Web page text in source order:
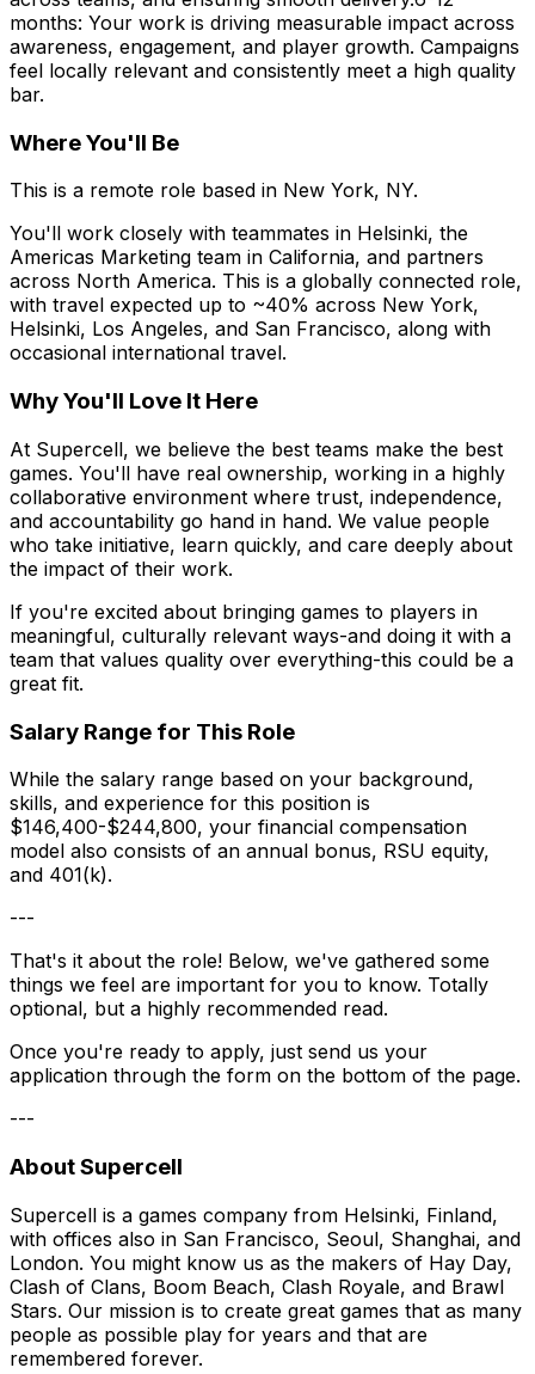
months: Your work is driving measurable impact across
awareness, engagement, and player growth. Campaigns
feel locally relevant and consistently meet a high quality
bar.
Where You'll Be
This is a remote role based in New York, NY.
You'll work closely with teammates in Helsinki, the
Americas Marketing team in California, and partners
across North America. This is a globally connected role,
with travel expected up to ~40% across New York,
Helsinki, Los Angeles, and San Francisco, along with
occasional international travel.
Why You'll Love It Here
At Supercell, we believe the best teams make the best
games. You'll have real ownership, working in a highly
collaborative environment where trust, independence,
and accountability go hand in hand. We value people
who take initiative, learn quickly, and care deeply about
the impact of their work.
If you're excited about bringing games to players in
meaningful, culturally relevant ways-and doing it with a
team that values quality over everything-this could be a
great fit.
Salary Range for This Role
While the salary range based on your background,
skills, and experience for this position is
$146,400-$244,800, your financial compensation
model also consists of an annual bonus, RSU equity,
and 401(k).
---
That's it about the role! Below, we've gathered some
things we feel are important for you to know. Totally
optional, but a highly recommended read.
Once you're ready to apply, just send us your
application through the form on the bottom of the page.
---
About Supercell
Supercell is a games company from Helsinki, Finland,
with offices also in San Francisco, Seoul, Shanghai, and
London. You might know us as the makers of Hay Day,
Clash of Clans, Boom Beach, Clash Royale, and Brawl
Stars. Our mission is to create great games that as many
people as possible play for years and that are
remembered forever.